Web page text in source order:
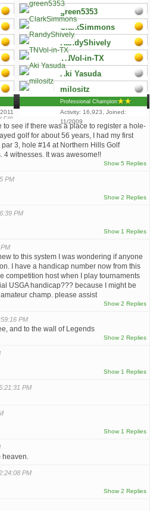
Activity: 18,408, Joined:
3/2008
Professional Champion
Activity: 17,929, Joined:
10/2008
green5353
Professional Champion
Activity: 17,601, Joined:
5/2009
ClarkSimmons
Professional Champion
Activity: 17,549, Joined:
3/2010
RandyShively
Professional Champion
Activity: 17,359, Joined:
9/2007
TNVol-in-TX
Professional Champion
Activity: 17,188, Joined:
8/2010
Aki Yasuda
Professional Champion
Activity: 17,107, Joined:
10/2010
milositz
Professional Champion
Activity: 16,923, Joined:
11/2009
PM
to see if there was a place to register a hole-
golf for about 56 years, I had my first
3, hole #14 at Northern Hills Golf
4 witnesses. It was awesome!!
Show 5 Replies
PM
Show 2 Replies
PM
Show 1 Replies
to this system I was wondering if anyone
I have a handicap number now from this
competition host when I play tournaments
USGA handicap??? because I might be
champ. please assist
Show 2 Replies
PM
and to the wall of Legends
Show 2 Replies
Show 1 Replies
PM
Show 1 Replies
PM
Show 2 Replies